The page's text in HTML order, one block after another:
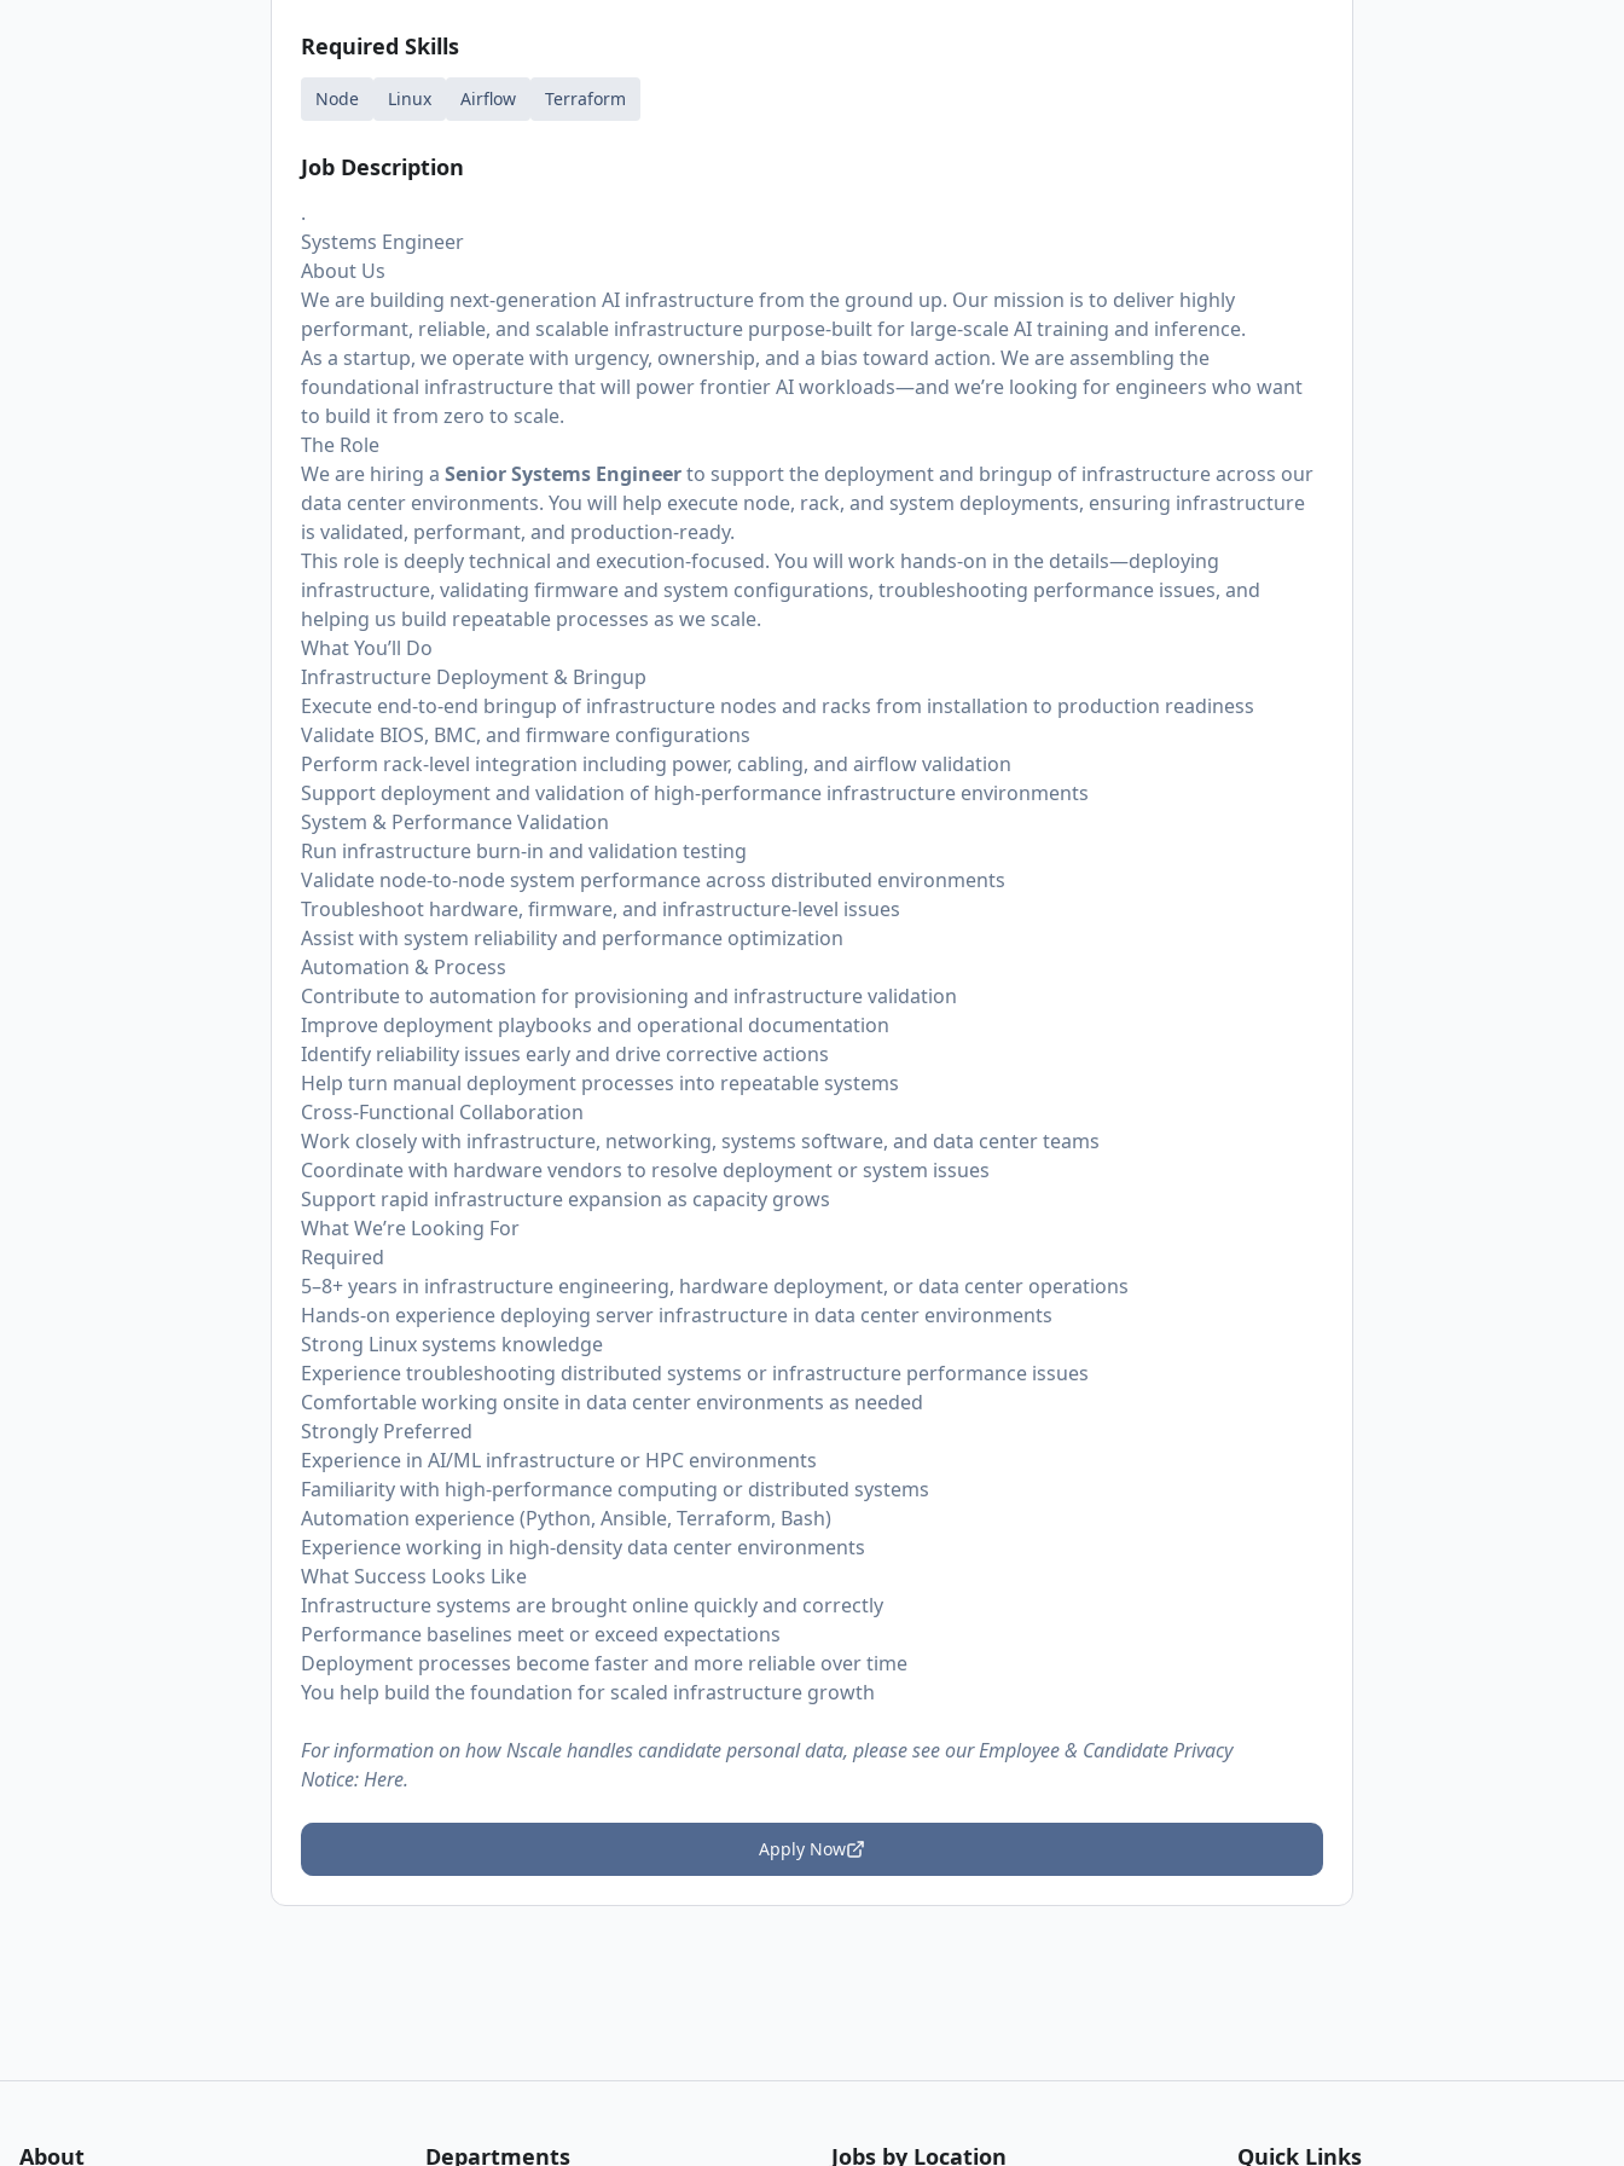
Required Skills
Node Linux Airflow Terraform
Job Description
.
Systems Engineer
About Us
We are building next-generation AI infrastructure from the ground up. Our mission is to deliver highly
performant, reliable, and scalable infrastructure purpose-built for large-scale AI training and inference.
As a startup, we operate with urgency, ownership, and a bias toward action. We are assembling the
foundational infrastructure that will power frontier AI workloads—and we’re looking for engineers who want
to build it from zero to scale.
The Role
We are hiring a Senior Systems Engineerto support the deployment and bringup of infrastructure across our
data center environments. You will help execute node, rack, and system deployments, ensuring infrastructure
is validated, performant, and production-ready.
This role is deeply technical and execution-focused. You will work hands-on in the details—deploying
infrastructure, validating firmware and system configurations, troubleshooting performance issues, and
helping us build repeatable processes as we scale.
What You’ll Do
Infrastructure Deployment & Bringup
Execute end-to-end bringup of infrastructure nodes and racks from installation to production readiness
Validate BIOS, BMC, and firmware configurations
Perform rack-level integration including power, cabling, and airflow validation
Support deployment and validation of high-performance infrastructure environments
System & Performance Validation
Run infrastructure burn-in and validation testing
Validate node-to-node system performance across distributed environments
Troubleshoot hardware, firmware, and infrastructure-level issues
Assist with system reliability and performance optimization
Automation & Process
Contribute to automation for provisioning and infrastructure validation
Improve deployment playbooks and operational documentation
Identify reliability issues early and drive corrective actions
Help turn manual deployment processes into repeatable systems
Cross-Functional Collaboration
Work closely with infrastructure, networking, systems software, and data center teams
Coordinate with hardware vendors to resolve deployment or system issues
Support rapid infrastructure expansion as capacity grows
What We’re Looking For
Required
5–8+ years in infrastructure engineering, hardware deployment, or data center operations
Hands-on experience deploying server infrastructure in data center environments
Strong Linux systems knowledge
Experience troubleshooting distributed systems or infrastructure performance issues
Comfortable working onsite in data center environments as needed
Strongly Preferred
Experience in AI/ML infrastructure or HPC environments
Familiarity with high-performance computing or distributed systems
Automation experience (Python, Ansible, Terraform, Bash)
Experience working in high-density data center environments
What Success Looks Like
Infrastructure systems are brought online quickly and correctly
Performance baselines meet or exceed expectations
Deployment processes become faster and more reliable over time
You help build the foundation for scaled infrastructure growth
For information on how Nscale handles candidate personal data, please see our Employee & Candidate Privacy
Notice:Here.
Apply Now
About Departments Jobs by Location Quick Links